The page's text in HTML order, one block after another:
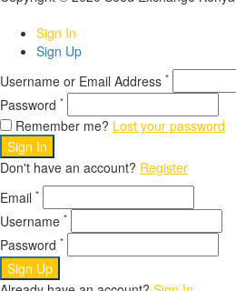
Sign In
Sign Up
Username or Email Address *
Password *
Remember me? Lost your password
Sign In
Don't have an account? Register
Email *
Username *
Password *
Sign Up